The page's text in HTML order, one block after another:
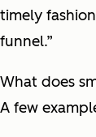
timely
funnel.”
What does
A few